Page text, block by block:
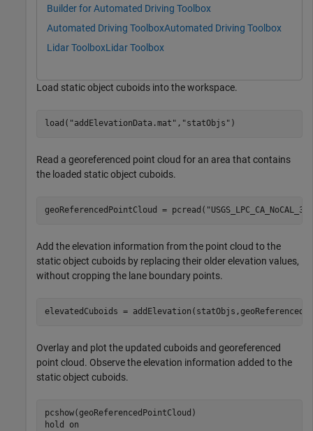
Builder for Automated Driving Toolbox
Automated Driving ToolboxAutomated Driving Toolbox
Lidar ToolboxLidar Toolbox
Load static object cuboids into the workspace.
load( "addElevationData.mat" , "statObjs" )
Read a georeferenced point cloud for an area that contains
the loaded static object cuboids.
geoReferencedPointCloud = pcread(
Add the elevation information from the point cloud to the
static object cuboids by replacing their older elevation values,
without cropping the lane boundary points.
elevatedCuboids =
Overlay and plot the updated cuboids and georeferenced
point cloud. Observe the elevation information added to the
static object cuboids.
pcshow(geoReferencedPointCloud)
hold
on